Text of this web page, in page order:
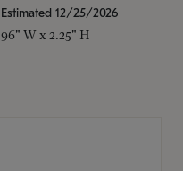
Estimated 12/25/2026
96" W x 2.25" H